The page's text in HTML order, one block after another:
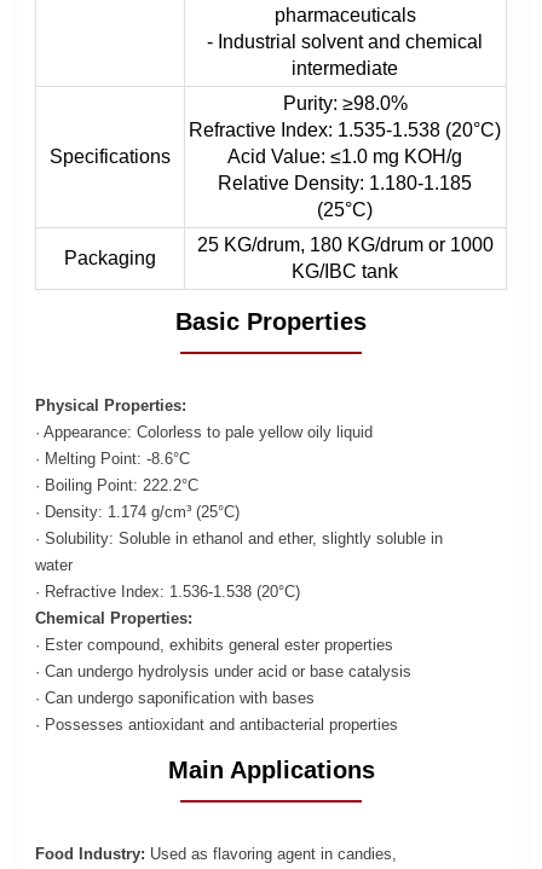
pharmaceuticals
- Industrial solvent and chemical
intermediate
Specifications
Purity: ≥98.0%
Refractive Index: 1.535-1.538 (20°C)
Acid Value: ≤1.0 mg KOH/g
Relative Density: 1.180-1.185
(25°C)
Packaging
25 KG/drum, 180 KG/drum or 1000
KG/IBC tank
Basic Properties
Physical Properties:
· Appearance: Colorless to pale yellow oily liquid
· Melting Point: -8.6°C
· Boiling Point: 222.2°C
· Density: 1.174 g/cm³ (25°C)
· Solubility: Soluble in ethanol and ether, slightly soluble in
water
· Refractive Index: 1.536-1.538 (20°C)
Chemical Properties:
· Ester compound, exhibits general ester properties
· Can undergo hydrolysis under acid or base catalysis
· Can undergo saponification with bases
· Possesses antioxidant and antibacterial properties
Main Applications
Food Industry: Used as flavoring agent in candies,